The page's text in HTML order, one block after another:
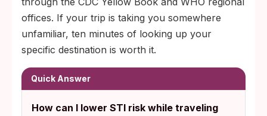
offices. If your trip is taking you somewhere
unfamiliar, ten minutes of looking up your
specific destination is worth it.
Quick Answer
How can I lower STI risk while traveling